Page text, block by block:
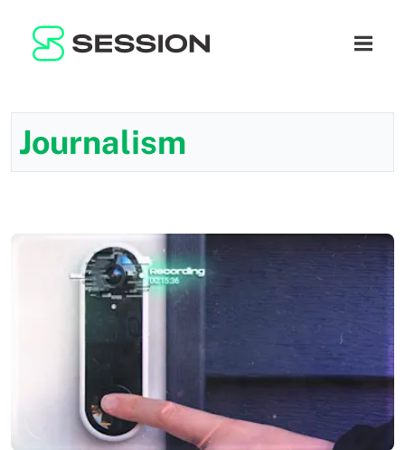
ナビゲ
BLOG
WHITEPAPER
LITEPAPER
ネットワーク
SUPPORT
JA
Journalism